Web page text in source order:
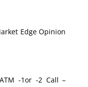
Edge Opinion
-1or -2 Call –